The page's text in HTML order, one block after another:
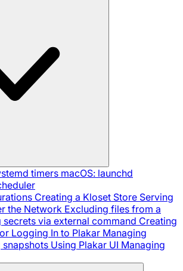
timers macOS: launchd
Creating a Kloset Store Serving
the Network Excluding files from a
secrets via external command Creating
Logging In to Plakar Managing
snapshots Using Plakar UI Managing